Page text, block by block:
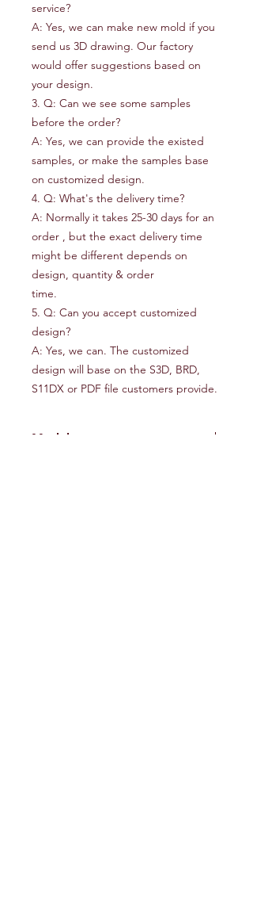
service?
A: Yes, we can make new mold if you
send us 3D drawing. Our factory
would offer suggestions based on
your design.
3. Q: Can we see some samples
before the order?
A: Yes, we can provide the existed
samples, or make the samples base
on customized design.
4. Q: What's the delivery time?
A: Normally it takes 25-30 days for an
order , but the exact delivery time
might be different depends on
design, quantity & order
time.
5. Q: Can you accept customized
design?
A: Yes, we can. The customized
design will base on the S3D, BRD,
S11DX or PDF file customers provide.
Model